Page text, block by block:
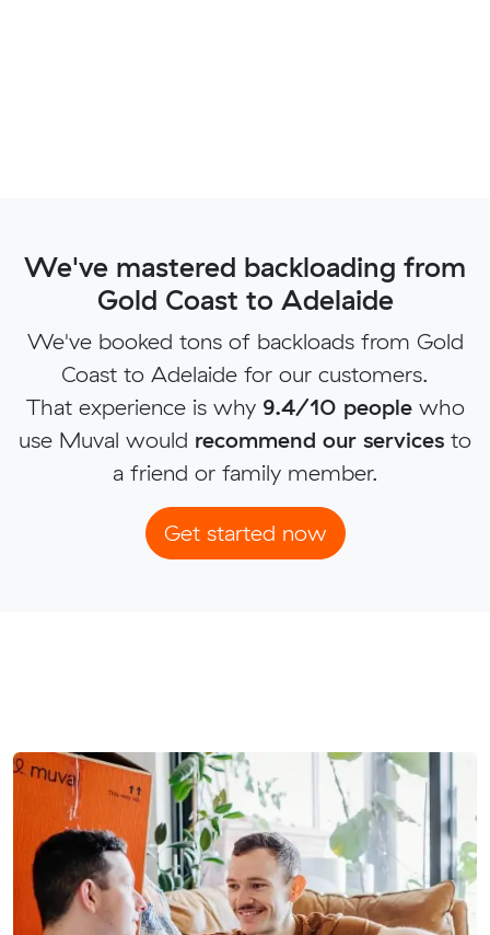
We've mastered backloading from
Gold Coast to Adelaide
We've booked tons of backloads from Gold
Coast to Adelaide for our customers.
That experience is why 9.4/10 peoplewho
use Muval would recommend our services to
a friend or family member.
Get started now